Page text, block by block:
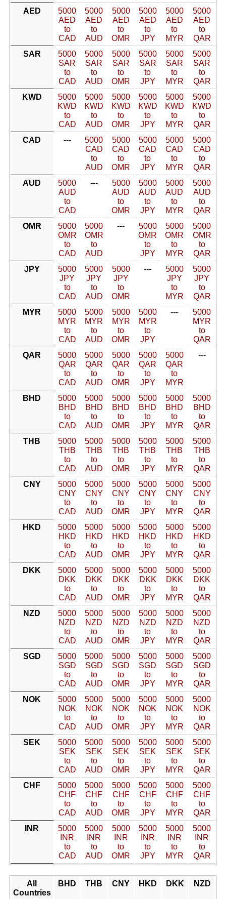
AED
5000
AED
to
CAD
5000
AED
to
AUD
5000
AED
to
OMR
5000
AED
to
JPY
5000
AED
to
MYR
5000
AED
to
QAR
SAR
5000
SAR
to
CAD
5000
SAR
to
AUD
5000
SAR
to
OMR
5000
SAR
to
JPY
5000
SAR
to
MYR
5000
SAR
to
QAR
KWD
5000
KWD
to
CAD
5000
KWD
to
AUD
5000
KWD
to
OMR
5000
KWD
to
JPY
5000
KWD
to
MYR
5000
KWD
to
QAR
CAD
---
5000
CAD
to
AUD
5000
CAD
to
OMR
5000
CAD
to
JPY
5000
CAD
to
MYR
5000
CAD
to
QAR
AUD
5000
AUD
to
CAD
---
5000
AUD
to
OMR
5000
AUD
to
JPY
5000
AUD
to
MYR
5000
AUD
to
QAR
OMR
5000
OMR
to
CAD
5000
OMR
to
AUD
---
5000
OMR
to
JPY
5000
OMR
to
MYR
5000
OMR
to
QAR
JPY
5000
JPY
to
CAD
5000
JPY
to
AUD
5000
JPY
to
OMR
---
5000
JPY
to
MYR
5000
JPY
to
QAR
MYR
5000
MYR
to
CAD
5000
MYR
to
AUD
5000
MYR
to
OMR
5000
MYR
to
JPY
---
5000
MYR
to
QAR
QAR
5000
QAR
to
CAD
5000
QAR
to
AUD
5000
QAR
to
OMR
5000
QAR
to
JPY
5000
QAR
to
MYR
---
BHD
5000
BHD
to
CAD
5000
BHD
to
AUD
5000
BHD
to
OMR
5000
BHD
to
JPY
5000
BHD
to
MYR
5000
BHD
to
QAR
THB
5000
THB
to
CAD
5000
THB
to
AUD
5000
THB
to
OMR
5000
THB
to
JPY
5000
THB
to
MYR
5000
THB
to
QAR
CNY
5000
CNY
to
CAD
5000
CNY
to
AUD
5000
CNY
to
OMR
5000
CNY
to
JPY
5000
CNY
to
MYR
5000
CNY
to
QAR
HKD
5000
HKD
to
CAD
5000
HKD
to
AUD
5000
HKD
to
OMR
5000
HKD
to
JPY
5000
HKD
to
MYR
5000
HKD
to
QAR
DKK
5000
DKK
to
CAD
5000
DKK
to
AUD
5000
DKK
to
OMR
5000
DKK
to
JPY
5000
DKK
to
MYR
5000
DKK
to
QAR
NZD
5000
NZD
to
CAD
5000
NZD
to
AUD
5000
NZD
to
OMR
5000
NZD
to
JPY
5000
NZD
to
MYR
5000
NZD
to
QAR
SGD
5000
SGD
to
CAD
5000
SGD
to
AUD
5000
SGD
to
OMR
5000
SGD
to
JPY
5000
SGD
to
MYR
5000
SGD
to
QAR
NOK
5000
NOK
to
CAD
5000
NOK
to
AUD
5000
NOK
to
OMR
5000
NOK
to
JPY
5000
NOK
to
MYR
5000
NOK
to
QAR
SEK
5000
SEK
to
CAD
5000
SEK
to
AUD
5000
SEK
to
OMR
5000
SEK
to
JPY
5000
SEK
to
MYR
5000
SEK
to
QAR
CHF
5000
CHF
to
CAD
5000
CHF
to
AUD
5000
CHF
to
OMR
5000
CHF
to
JPY
5000
CHF
to
MYR
5000
CHF
to
QAR
INR
5000
INR
to
CAD
5000
INR
to
AUD
5000
INR
to
OMR
5000
INR
to
JPY
5000
INR
to
MYR
5000
INR
to
QAR
All
Countries
BHD THB CNY HKD DKK NZD